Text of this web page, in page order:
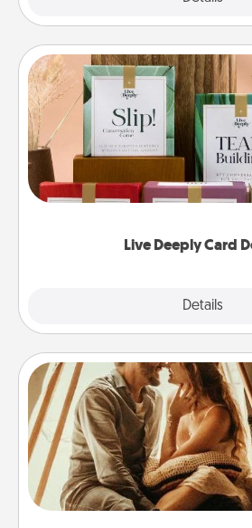
Live Deeply Card
Details
Live Deeply Card
Create new memories with
the best-selling Live Deeply
good laugh? Try Slip! Run out
Life Stories has got you
Home
Go camping—in your living
old to transform your living
camping experience once